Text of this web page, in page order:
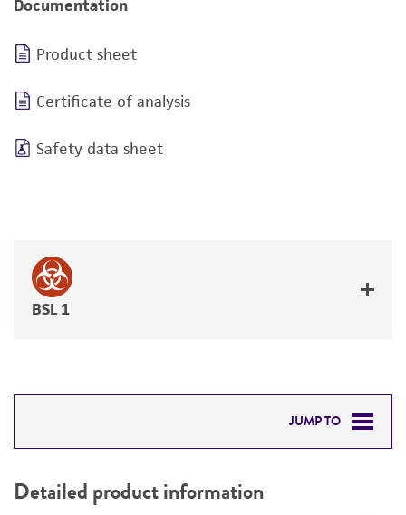
Documentation
Product sheet
Certificate of analysis
Safety data sheet
BSL 1
JUMP TO
PERMITS & RESTRICTIONS
Detailed product information